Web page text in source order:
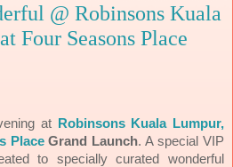
@ Robinsons Kuala
Four Seasons Place
at
Robinsons Kuala Lumpur,
Place Grand Launch. A special VIP
to specially curated wonderful